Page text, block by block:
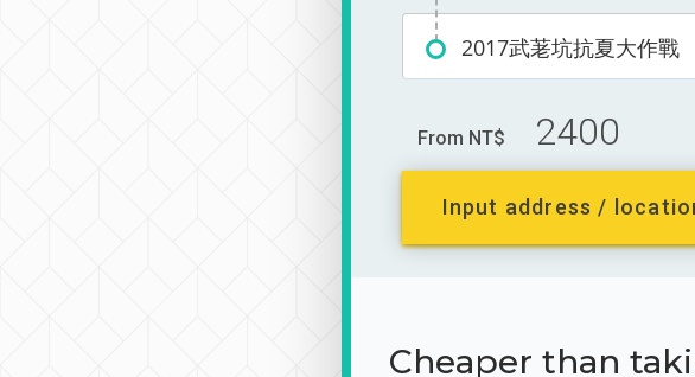
2017武荖坑抗夏大作戰
From NT$ 2400
Input address /
Cheaper than